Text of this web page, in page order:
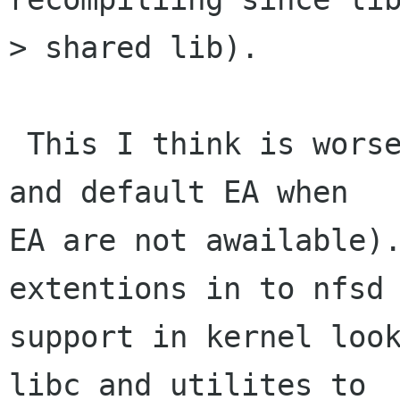
> shared lib).
and default EA when
EA are not awailable).
extentions in to nfsd
support in kernel
libc and utilites to